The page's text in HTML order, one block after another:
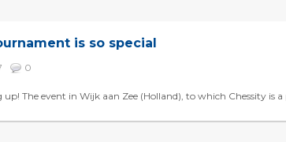
is so special
0
The event in Wijk aan Zee (Holland), to which Chessity is